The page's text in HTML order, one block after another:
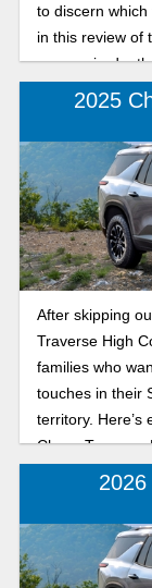
to discern
in this review of
over an in-
the sporty RS
2025
After skipping
Traverse High
families who
touches in their
territory. Here’s
Chevy Traverse